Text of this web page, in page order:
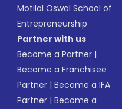
Motilal Oswal School of
Entrepreneurship
Partner with us
Become a Partner |
Become a Franchisee
Partner |Become a IFA
Partner |Become a